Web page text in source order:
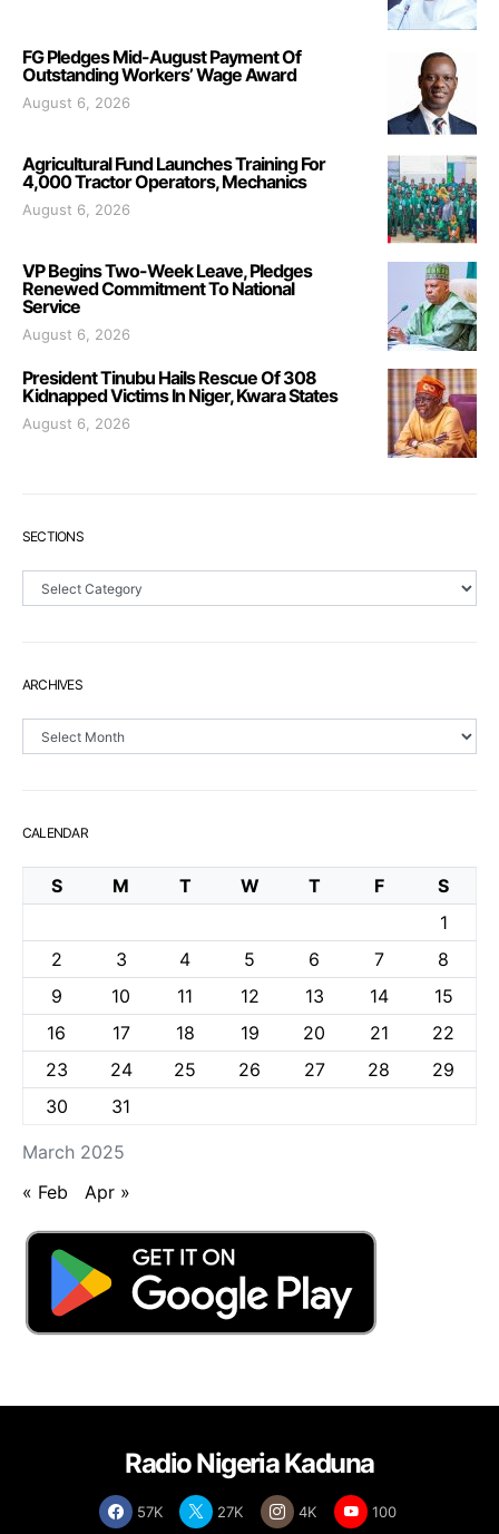
FG Pledges Mid-August Payment Of
Outstanding Workers’ Wage Award
August 6, 2026
Agricultural Fund Launches Training For
4,000 Tractor Operators, Mechanics
August 6, 2026
VP Begins Two-Week Leave, Pledges
Renewed Commitment To National
Service
August 6, 2026
President Tinubu Hails Rescue Of 308
Kidnapped Victims In Niger, Kwara States
August 6, 2026
SECTIONS
ARCHIVES
CALENDAR
March 2025
S M T W T F
S
1
2
3 4 5 6 7
8
9
10 11 12 13 14
15
16
17 18 19 20 21
22
23
24 25 26 27 28
29
30
31
« Feb Apr »
Radio Nigeria Kaduna
57K 27K 4K 100